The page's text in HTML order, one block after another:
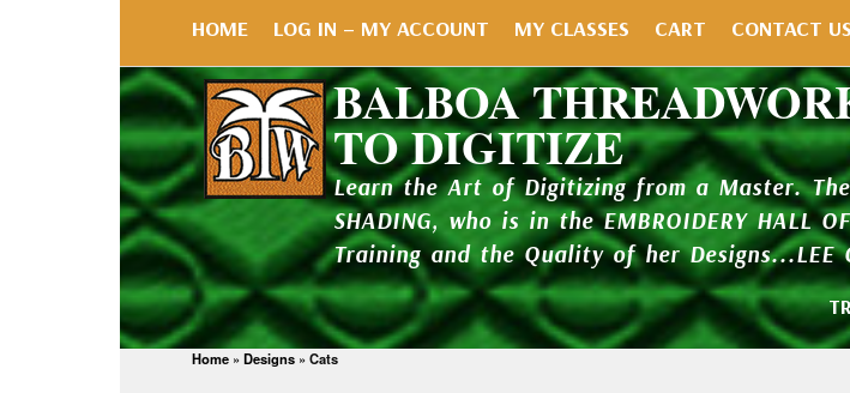
HOME LOG IN – MY ACCOUNT MY CLASSES CART CONTACT US
BALBOA
TO DIGITIZE
Learn the Art of Digitizing from a Master.
SHADING, who is in the EMBROIDERY HALL
Training and the Quality of her Designs...LEE
Home » Designs » Cats